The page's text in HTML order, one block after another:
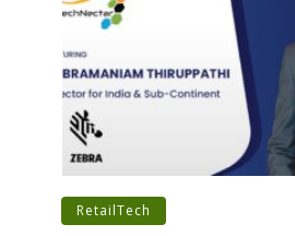
RetailTech